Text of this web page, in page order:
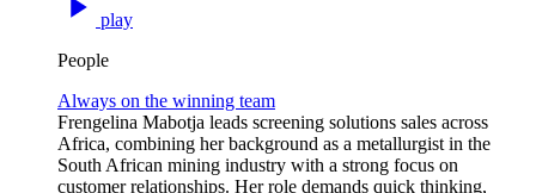
play
People
Always on the winning team
Frengelina Mabotja leads screening solutions sales across
Africa, combining her background as a metallurgist in the
South African mining industry with a strong focus on
customer relationships. Her role demands quick thinking,